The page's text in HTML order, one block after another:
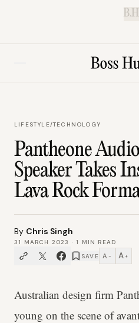
LIFESTYLE/TECHNOLOGY
Pantheone
Speaker Takes
Lava Rock
By Chris Singh
31 MARCH 2023 · 1
MIN READ
SAVE A − A +
Australian design firm
young on the scene of